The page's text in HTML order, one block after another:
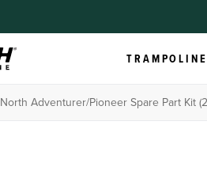
North Adventurer/pioneer Spare Part Kit